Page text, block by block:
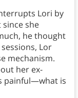
Lori by
she
he thought
Lor
mechanism.
her ex-
painful—what is